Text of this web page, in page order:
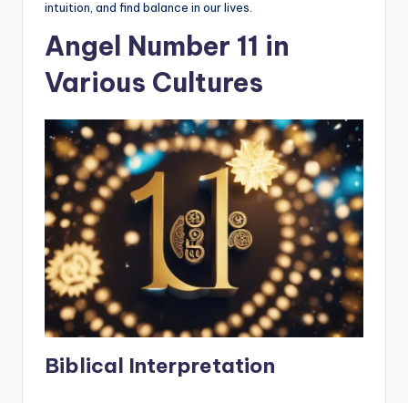
intuition, and find balance in our lives.
Angel Number 11 in
Various Cultures
Biblical Interpretation